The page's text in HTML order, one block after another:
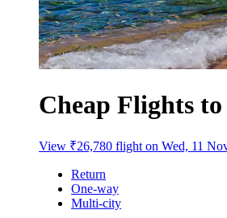
Cheap Flights
View ₹26,780 flight on Wed, 11
Return
One-way
Multi-city